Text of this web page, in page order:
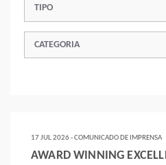
TIPO
CATEGORIA
17 JUL 2026 - COMUNICADO DE IMPRENSA
AWARD WINNING